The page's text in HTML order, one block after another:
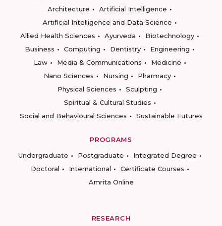
Architecture
Artificial Intelligence
Artificial Intelligence and Data Science
Allied Health Sciences
Ayurveda
Biotechnology
Business
Computing Dentistry
Engineering
Law
Media & Communications
Medicine
Nano Sciences
Nursing
Pharmacy
Physical Sciences
Sculpting
Spiritual & Cultural Studies
Social and Behavioural Sciences
Sustainable Futures
PROGRAMS
Undergraduate
Postgraduate
Integrated Degree
Doctoral
International
Certificate Courses
Amrita Online
RESEARCH